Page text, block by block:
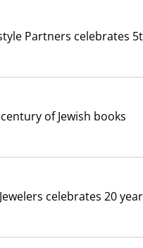
Partners celebrates
of Jewish books
celebrates 20